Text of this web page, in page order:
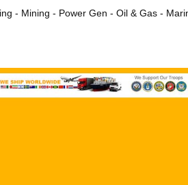
- Mining - Power Gen - Oil & Gas -